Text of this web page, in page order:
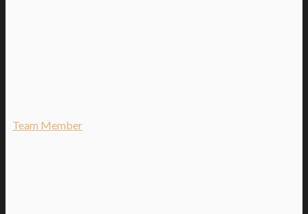
Team Member